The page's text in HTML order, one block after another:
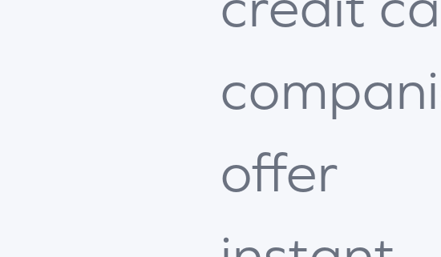
offer